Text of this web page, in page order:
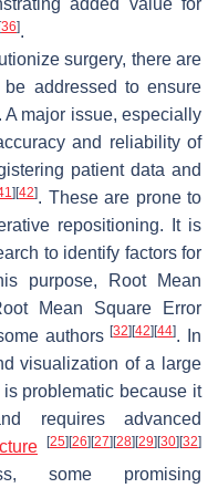
added value for
[36].
surgery, there are
addressed to ensure
A major issue, especially
and reliability of
patient data and
] [42]. These are prone to
repositioning. It is
to identify factors for
purpose, Root Mean
Mean Square Error
authors[32] [42] [44]. In
visualization of a large
problematic because it
requires advanced
[25] [26] [27] [28] [29] [30] [32]
some promising